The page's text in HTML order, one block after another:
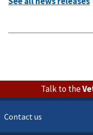
Talk to the
Contact us